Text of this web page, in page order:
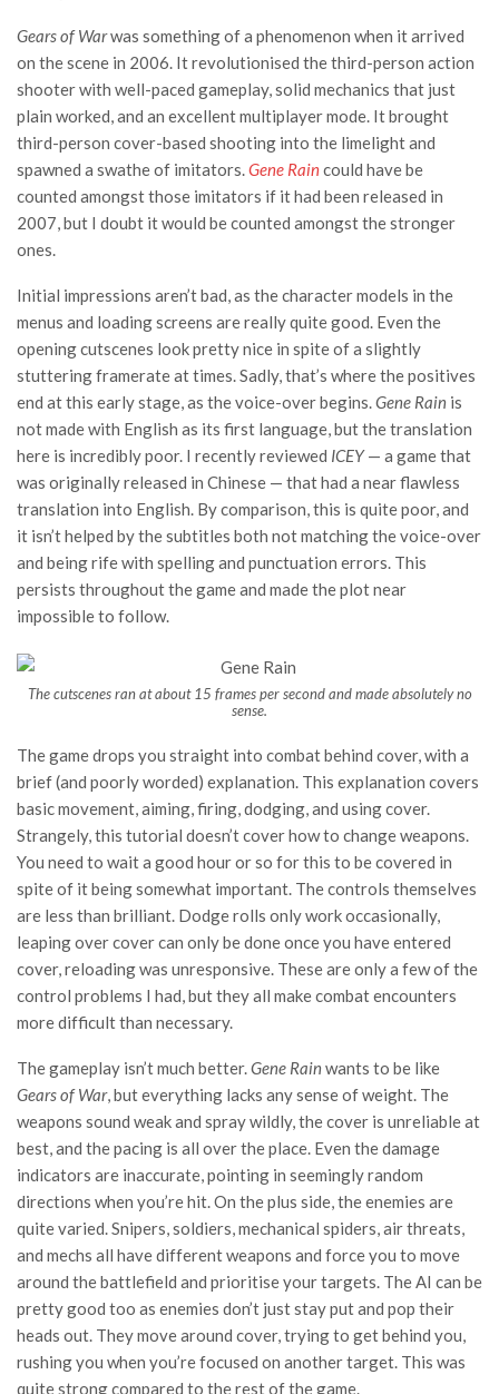
Gears of Warwas something of a phenomenon when it arrived
on the scene in 2006. It revolutionised the third-person action
shooter with well-paced gameplay, solid mechanics that just
plain worked, and an excellent multiplayer mode. It brought
third-person cover-based shooting into the limelight and
spawned a swathe of imitators.Gene Raincould have be
counted amongst those imitators if it had been released in
2007, but I doubt it would be counted amongst the stronger
ones.
Initial impressions aren’t bad, as the character models in the
menus and loading screens are really quite good. Even the
opening cutscenes look pretty nice in spite of a slightly
stuttering framerate at times. Sadly, that’s where the positives
end at this early stage, as the voice-over begins.Gene Rain is
not made with English as its first language, but the translation
here is incredibly poor. I recently reviewed ICEY— a game that
was originally released in Chinese — that had a near flawless
translation into English. By comparison, this is quite poor, and
it isn’t helped by the subtitles both not matching the voice-over
and being rife with spelling and punctuation errors. This
persists throughout the game and made the plot near
impossible to follow.
The cutscenes ran at about 15 frames per second and made absolutely no
sense.
The game drops you straight into combat behind cover, with a
brief (and poorly worded) explanation. This explanation covers
basic movement, aiming, firing, dodging, and using cover.
Strangely, this tutorial doesn’t cover how to change weapons.
You need to wait a good hour or so for this to be covered in
spite of it being somewhat important. The controls themselves
are less than brilliant. Dodge rolls only work occasionally,
leaping over cover can only be done once you have entered
cover, reloading was unresponsive. These are only a few of the
control problems I had, but they all make combat encounters
more difficult than necessary.
The gameplay isn’t much better.Gene Rainwants to be like
Gears of War, but everything lacks any sense of weight. The
weapons sound weak and spray wildly, the cover is unreliable at
best, and the pacing is all over the place. Even the damage
indicators are inaccurate, pointing in seemingly random
directions when you’re hit. On the plus side, the enemies are
quite varied. Snipers, soldiers, mechanical spiders, air threats,
and mechs all have different weapons and force you to move
around the battlefield and prioritise your targets. The AI can be
pretty good too as enemies don’t just stay put and pop their
heads out. They move around cover, trying to get behind you,
rushing you when you’re focused on another target. This was
quite strong compared to the rest of the game.